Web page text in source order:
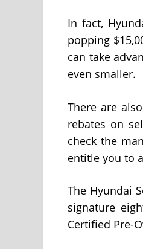
In fact,
popping
can take
even smaller.
There are
rebates on
check the
entitle you to
The Hyundai
signature
Certified Pre-